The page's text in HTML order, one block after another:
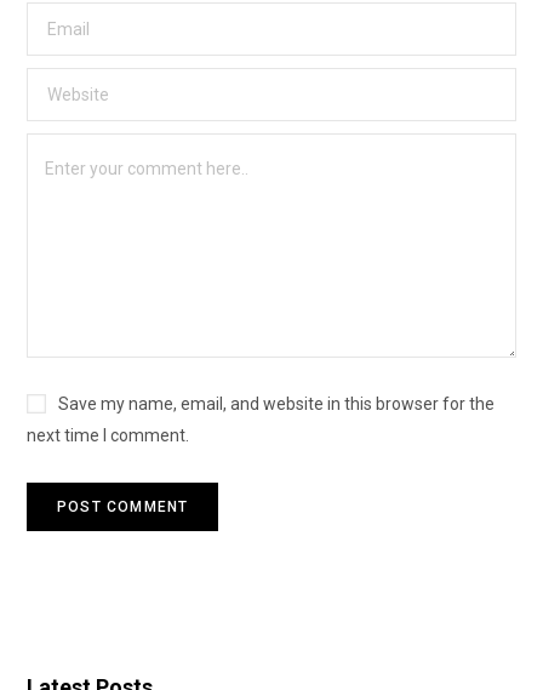
Save my name, email, and website in this browser for the
next time I comment.